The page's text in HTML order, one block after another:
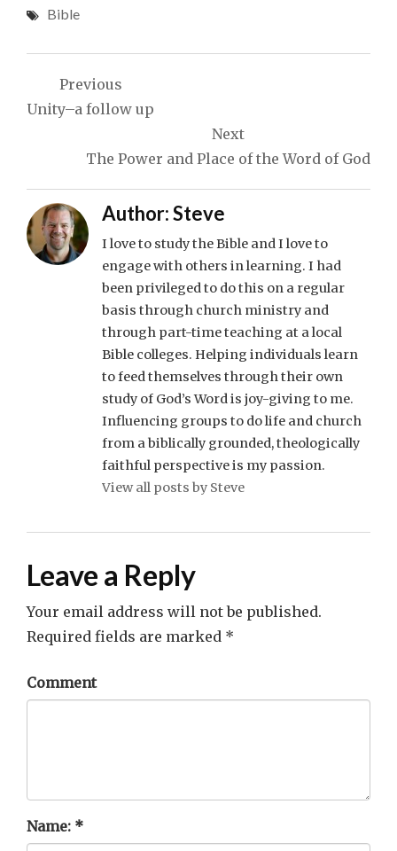
Bible
Post
navigation
Previous
Unity–a follow up
Next
The Power and Place of the Word of God
Author:Steve
I love to study the Bible and I love to
engage with others in learning. I had
been privileged to do this on a regular
basis through church ministry and
through part-time teaching at a local
Bible colleges. Helping individuals learn
to feed themselves through their own
study of God’s Word is joy-giving to me.
Influencing groups to do life and church
from a biblically grounded, theologically
faithful perspective is my passion.
View all posts by Steve
Leave a Reply
Your email address will not be published.
Required fields are marked *
Comment
Name: *